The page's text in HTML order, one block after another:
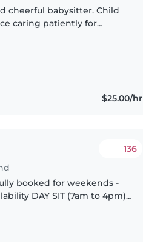
cheerful babysitter. Child
caring patiently for
$25.00/hr
136
booked for weekends -
to 4pm)